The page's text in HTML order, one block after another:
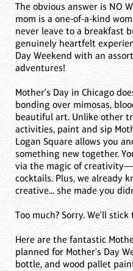
The obvious answer is NO
mom is a one-of-a-kind
never leave to a breakfast
genuinely heartfelt
Day Weekend with an
adventures!
Mother's Day in Chicago
bonding over mimosas,
beautiful art. Unlike other
activities, paint and sip
Logan Square allows you
something new together.
via the magic of
cocktails. Plus, we already
creative... she made you
Too much? Sorry. We'll
Here are the fantastic
planned for Mother's Day
bottle, and wood pallet